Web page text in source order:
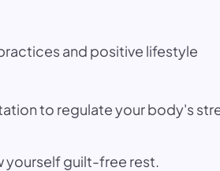
and positive lifestyle
to regulate your body's
yourself guilt-free rest.